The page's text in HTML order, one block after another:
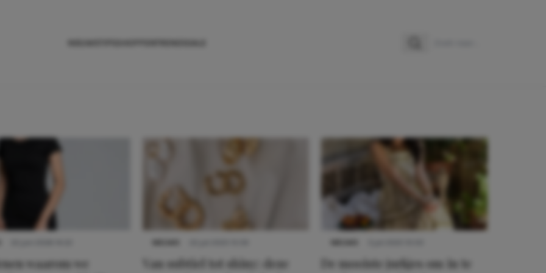
waarom we
Van subtiel tot shiny: deze
De mooiste jurkjes om in te